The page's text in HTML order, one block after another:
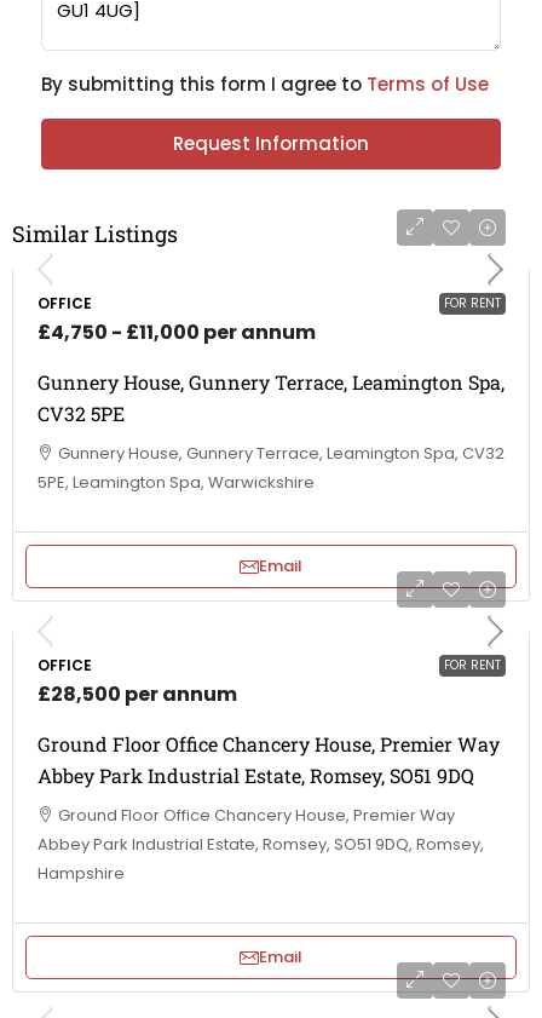
By submitting this form I agree to Terms of Use
Request Information
Similar Listings
FOR RENT
OFFICE
£4,750 - £11,000 per annum
Gunnery House, Gunnery Terrace, Leamington Spa,
CV32 5PE
Gunnery House, Gunnery Terrace, Leamington Spa, CV32
5PE, Leamington Spa, Warwickshire
Email
FOR RENT
OFFICE
£28,500 per annum
Ground Floor Office Chancery House, Premier Way
Abbey Park Industrial Estate, Romsey, SO51 9DQ
Ground Floor Office Chancery House, Premier Way
Abbey Park Industrial Estate, Romsey, SO51 9DQ, Romsey,
Hampshire
Email